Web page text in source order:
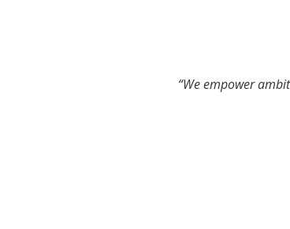
“We empower